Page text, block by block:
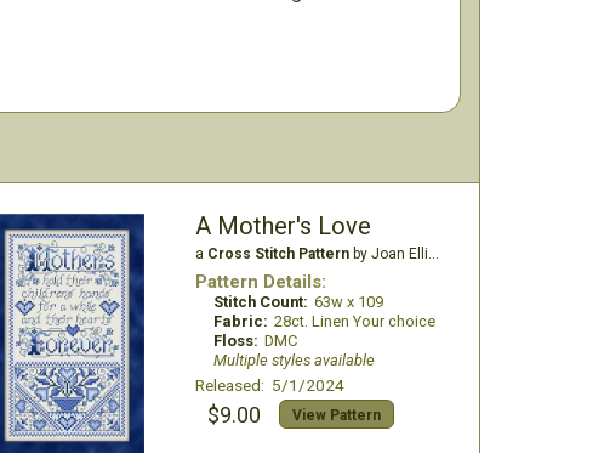
A Mother's Love
a Cross Stitch Patternby Joan Elliott Design
Pattern Details:
Stitch Count: 63w x 109
Fabric: 28ct. Linen Your choice
Floss: DMC
Multiple styles available
Released: 5/1/2024
$9.00 View Pattern